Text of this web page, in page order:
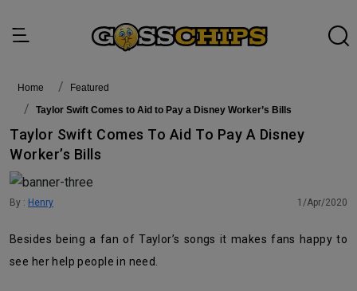
Home
featured
Taylor Swift Comes to Aid to Pay a Disney Worker’s Bills
Taylor Swift Comes To Aid To Pay A Disney
Worker’s Bills
By : Henry 1/Apr/2020
Besides being a fan of Taylor’s songs it makes fans happy to
see her help people in need.